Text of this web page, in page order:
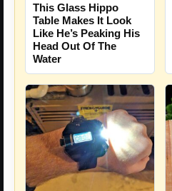
This Glass Hippo
Table Makes It Look
Like He’s Peaking His
Head Out Of The
Water